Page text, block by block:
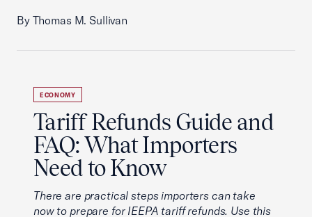
By Thomas M. Sullivan
ECONOMY
Tariff Refunds Guide and
FAQ: What Importers
Need to Know
There are practical steps importers can take
now to prepare for IEEPA tariff refunds. Use this